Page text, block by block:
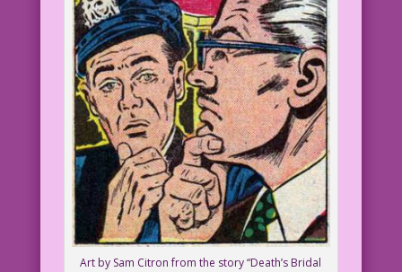
Art by Sam Citron from the story “Death’s Bridal